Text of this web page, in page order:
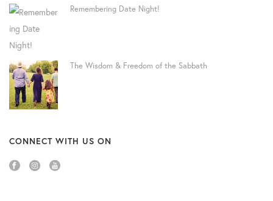
Remembering Date Night!
The Wisdom & Freedom of the Sabbath
CONNECT WITH US ON